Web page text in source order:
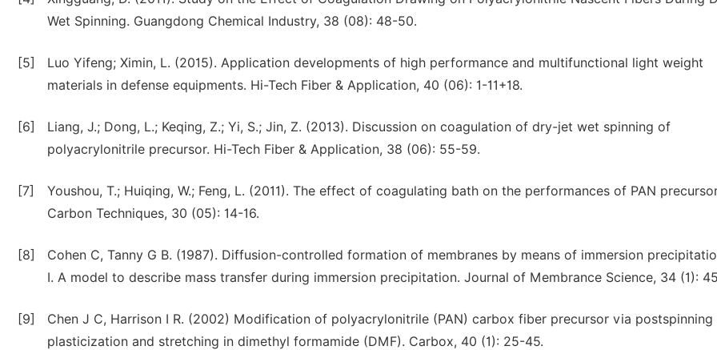
Wet Spinning. Guangdong Chemical Industry, 38 (08): 48-50.
[5]
Luo Yifeng; Ximin, L. (2015). Application developments of high performance and multifunctional light weight
materials in defense equipments. Hi-Tech Fiber & Application, 40 (06): 1-11+18.
[6]
Liang, J.; Dong, L.; Keqing, Z.; Yi, S.; Jin, Z. (2013). Discussion on coagulation of dry-jet wet spinning of
polyacrylonitrile precursor. Hi-Tech Fiber & Application, 38 (06): 55-59.
[7]
Youshou, T.; Huiqing, W.; Feng, L. (2011). The effect of coagulating bath on the performances of PAN
Carbon Techniques, 30 (05): 14-16.
[8]
Cohen C, Tanny G B. (1987). Diffusion-controlled formation of membranes by means of immersion
I. A model to describe mass transfer during immersion precipitation. Journal of Membrance Science, 34 (1):
[9]
Chen J C, Harrison I R. (2002) Modification of polyacrylonitrile (PAN) carbox fiber precursor via postspinning
plasticization and stretching in dimethyl formamide (DMF). Carbox, 40 (1): 25-45.